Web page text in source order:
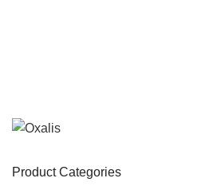
Product Categories